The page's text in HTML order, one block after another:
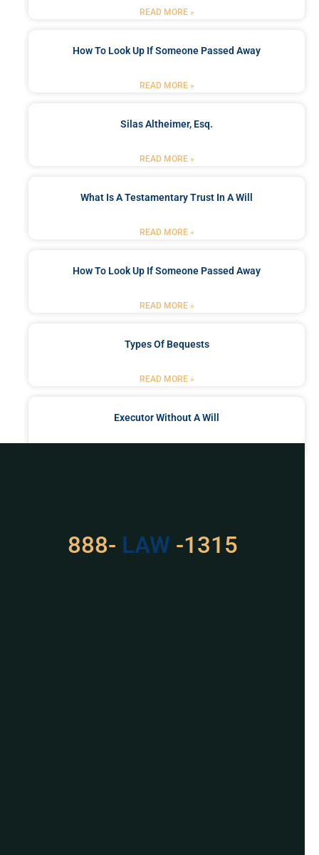
READ MORE »
How To Look Up If Someone Passed Away
READ MORE »
Silas Altheimer, Esq.
READ MORE »
What Is A Testamentary Trust In A Will
READ MORE »
How To Look Up If Someone Passed Away
READ MORE »
Types Of Bequests
READ MORE »
Executor Without A Will
888- LAW -1315